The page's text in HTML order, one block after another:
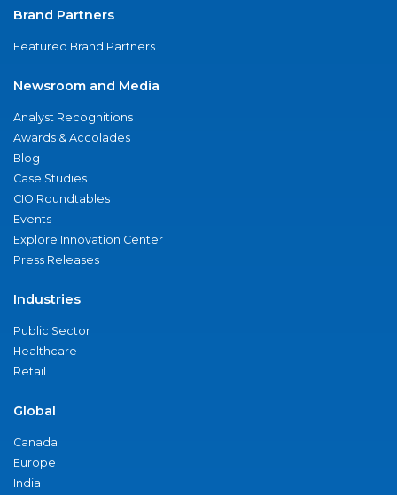
Brand Partners
Featured Brand Partners
Newsroom and Media
Analyst Recognitions
Awards & Accolades
Blog
Case Studies
CIO Roundtables
Events
Explore Innovation Center
Press Releases
Industries
Public Sector
Healthcare
Retail
Global
Canada
Europe
India